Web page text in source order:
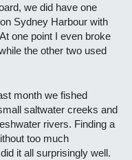
we did have one
Sydney Harbour with
one point I even broke
the other two used
month we fished
saltwater creeks and
rivers. Finding a
too much
it all surprisingly well.